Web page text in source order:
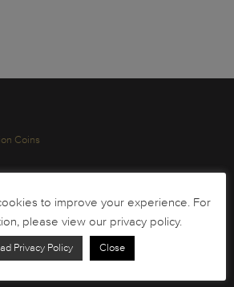
Coins
to improve your experience. For
please view our privacy policy.
Privacy Policy Close